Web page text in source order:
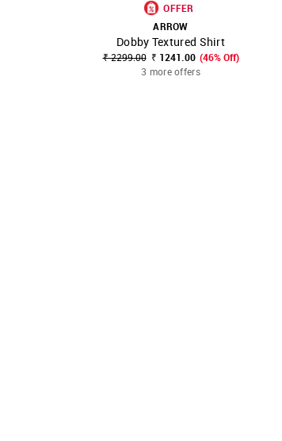
SHOP NNNOW FAVOURITE
OFFER
ARROW
Dobby Textured Shirt
₹ 2299.00 ₹ 1241.00 (46% Off)
3 more offers